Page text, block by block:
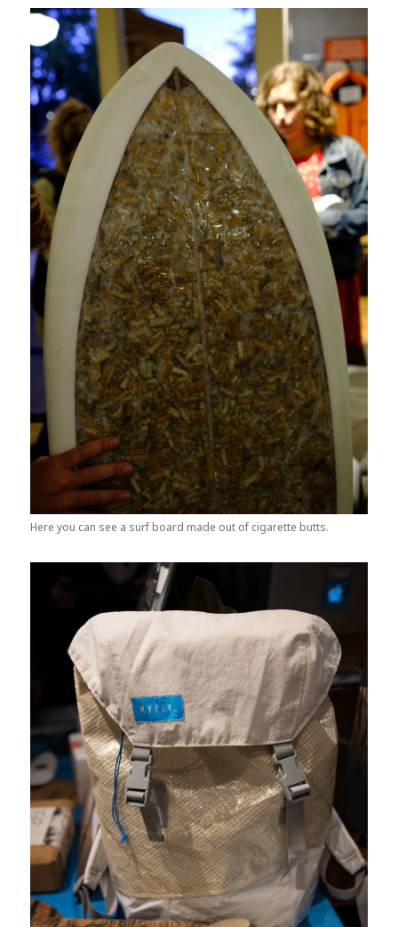
Here you can see a surf board made out of cigarette butts.